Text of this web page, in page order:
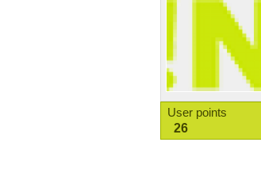
User points
26